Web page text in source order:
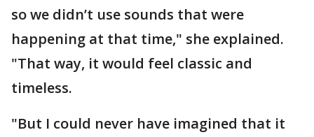
so we didn’t use sounds that were
happening at that time," she explained.
"That way, it would feel classic and
timeless.
"But I could never have imagined that it